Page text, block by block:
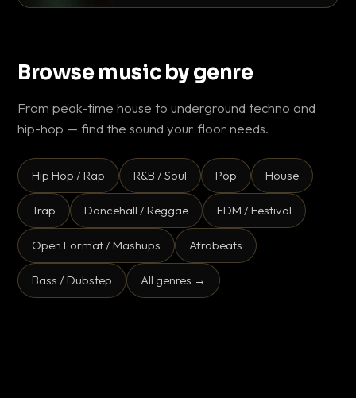
Browse music by genre
From peak-time house to underground techno and
hip-hop — find the sound your floor needs.
Hip Hop / Rap R&B / Soul Pop House
Trap Dancehall / Reggae EDM / Festival
Open Format / Mashups Afrobeats
Bass / Dubstep All genres →